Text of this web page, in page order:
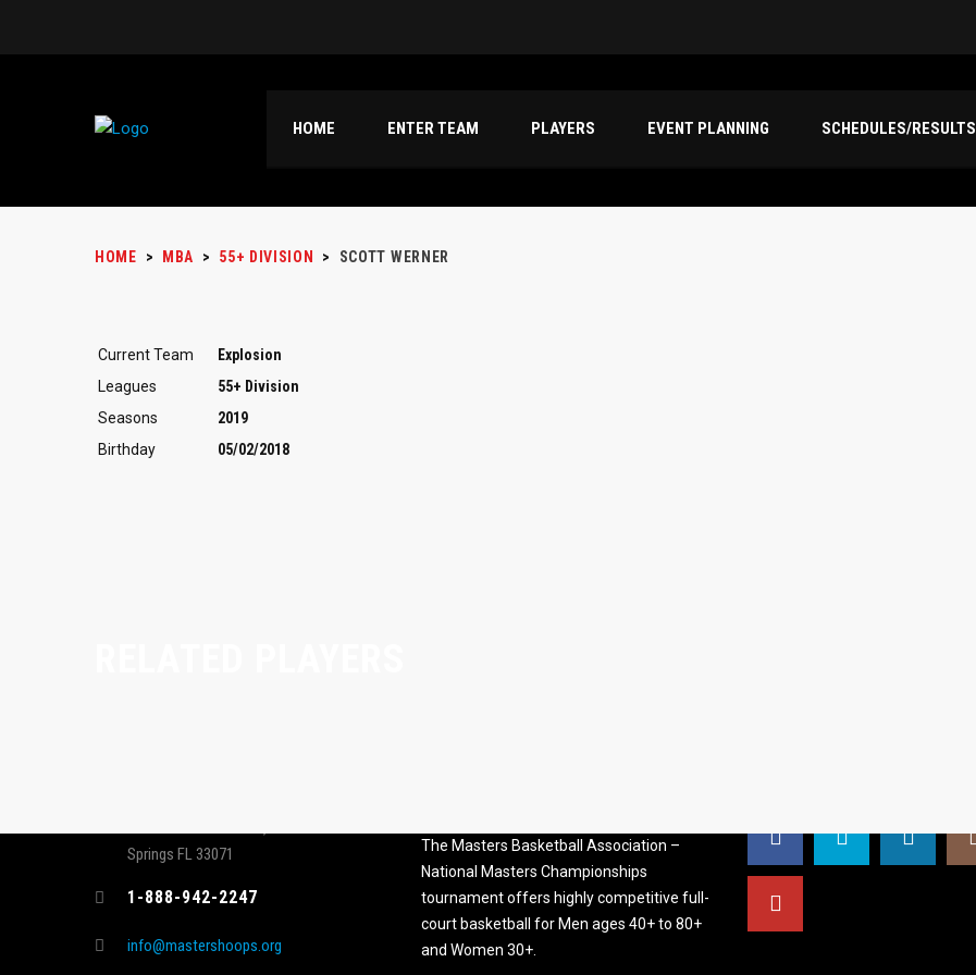
HOME ENTER TEAM PLAYERS EVENT PLANNING SCHEDULES/RESULTS
HOME > MBA > 55+ DIVISION > SCOTT WERNER
Current Team
Explosion
Leagues
55+ Division
Seasons
2019
Birthday
05/02/2018
Springs FL 33071
1-888-942-2247
info@mastershoops.org
The Masters Basketball Association –
National Masters Championships
tournament offers highly competitive full-
court basketball for Men ages 40+ to 80+
and Women 30+.